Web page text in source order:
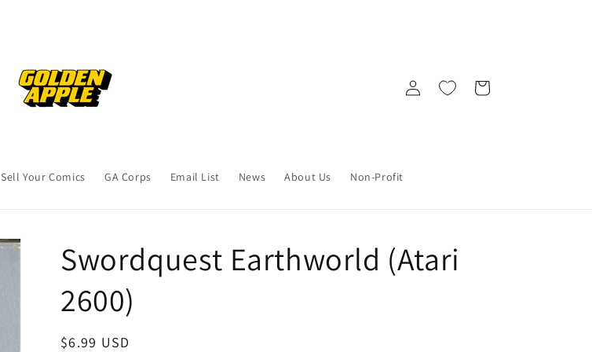
Sell Your Comics GA Corps Email List News About Us Non-Profit
Log
in
Cart
Swordquest Earthworld (Atari
2600)
Regular
$6.99 USD